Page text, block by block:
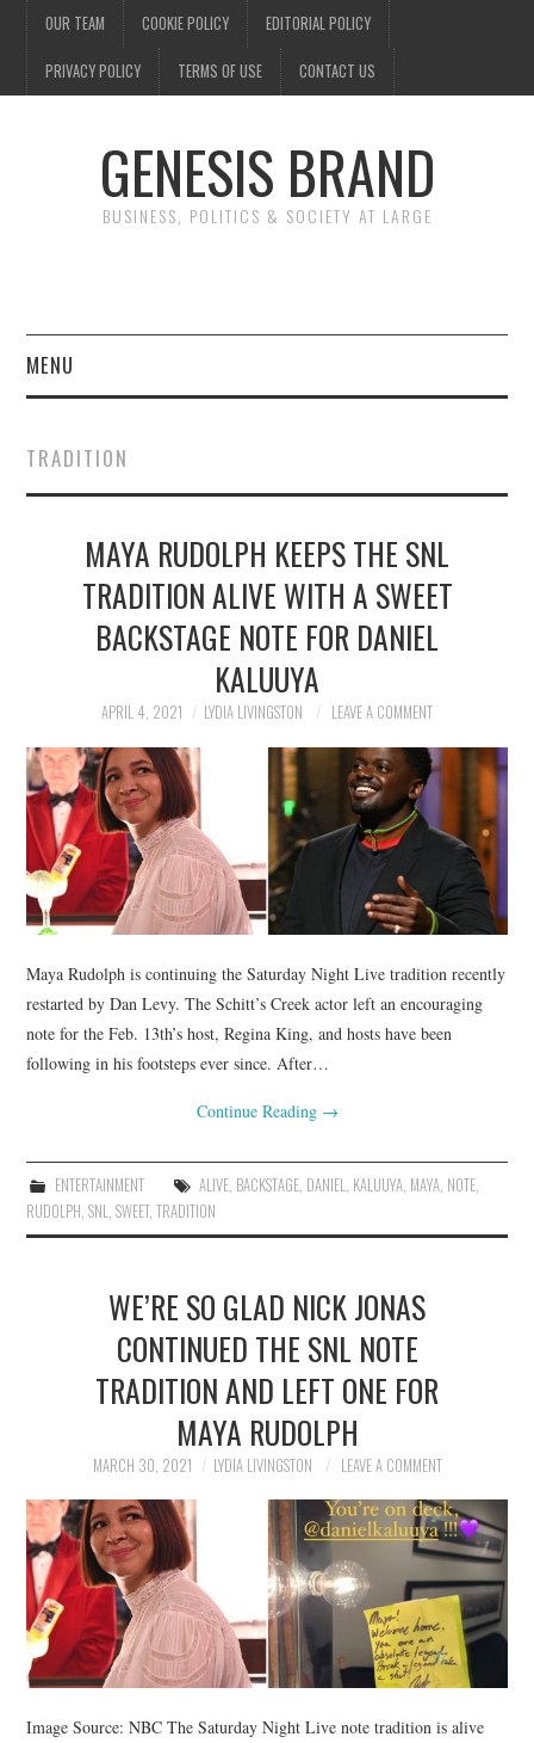
OUR TEAM COOKIE POLICY EDITORIAL POLICY
PRIVACY POLICY TERMS OF USE CONTACT US
GENESIS BRAND
BUSINESS, POLITICS & SOCIETY AT LARGE
MENU
FINANCE
NEWS
POLITICS
SPORTS
TECHNOLOGY
TRADITION
MAYA RUDOLPH KEEPS THE SNL
TRADITION ALIVE WITH A SWEET
BACKSTAGE NOTE FOR DANIEL
KALUUYA
APRIL 4, 2021 LYDIA LIVINGSTON LEAVE A COMMENT
Maya Rudolph is continuing the Saturday Night Live tradition recently
restarted by Dan Levy. The Schitt’s Creek actor left an encouraging
note for the Feb. 13th’s host, Regina King, and hosts have been
following in his footsteps ever since. After…
Continue Reading →
ENTERTAINMENT ALIVE, BACKSTAGE, DANIEL, KALUUYA, MAYA, NOTE,
RUDOLPH,SNL,SWEET,TRADITION
WE’RE SO GLAD NICK JONAS
CONTINUED THE SNL NOTE
TRADITION AND LEFT ONE FOR
MAYA RUDOLPH
MARCH 30, 2021 LYDIA LIVINGSTON LEAVE A COMMENT
Image Source: NBC The Saturday Night Live note tradition is alive